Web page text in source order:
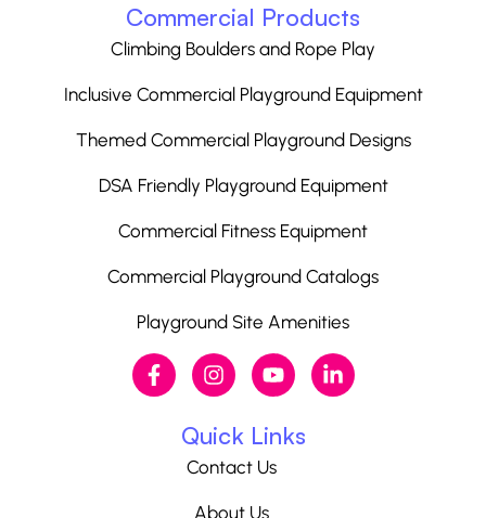
Commercial Products
Climbing Boulders and Rope Play
Inclusive Commercial Playground Equipment
Themed Commercial Playground Designs
DSA Friendly Playground Equipment
Commercial Fitness Equipment
Commercial Playground Catalogs
Playground Site Amenities
Quick Links
Contact Us
About Us